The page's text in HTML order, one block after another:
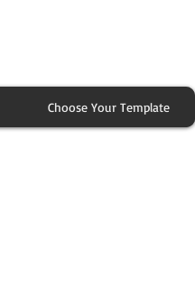
Choose Your Template